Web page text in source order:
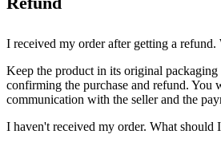
I received my order after getting a refund.
Keep the product in its original
confirming the purchase and refund. You
communication with the seller and the
I haven't received my order. What should